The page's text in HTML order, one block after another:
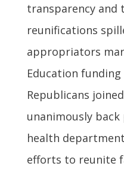
transparency and
reunifications
appropriators
Education
Republicans
unanimously
health
efforts to reunite